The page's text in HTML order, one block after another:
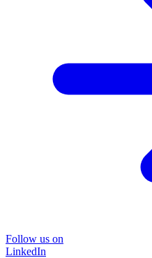
Follow us on
LinkedIn